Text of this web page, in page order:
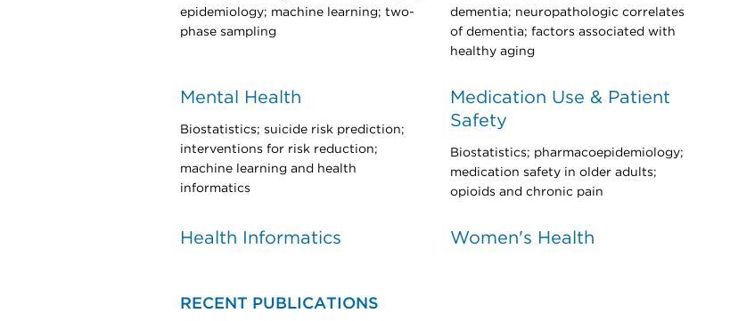
epidemiology; machine learning; two-
phase sampling
dementia; neuropathologic correlates
of dementia; factors associated with
healthy aging
Mental Health
Biostatistics; suicide risk prediction;
interventions for risk reduction;
machine learning and health
informatics
Medication Use & Patient
Safety
Biostatistics; pharmacoepidemiology;
medication safety in older adults;
opioids and chronic pain
Health Informatics Women's Health
RECENT PUBLICATIONS